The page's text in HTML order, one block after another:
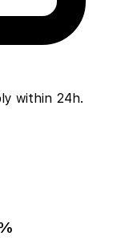
within 24h.